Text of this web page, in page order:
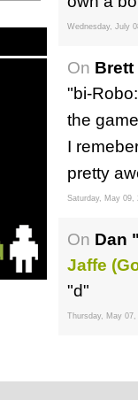
Wednesday, July
On Brett
"bi-
the
I
pretty
Saturday, May 09,
On Dan
Jaffe
"d"
Thursday, May 07,